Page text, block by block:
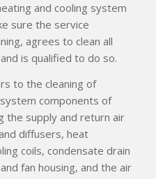
and cooling system
sure the service
agrees to clean all
is qualified to do so.
to the cleaning of
components of
the supply and return air
diffusers, heat
coils, condensate drain
fan housing, and the air